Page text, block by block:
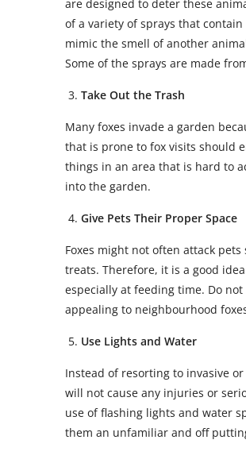
are designed to deter these
of a variety of sprays that
mimic the smell of another
Some of the sprays are made
Take Out the Trash
Many foxes invade a garden
that is prone to fox visits should
things in an area that is hard to
into the garden.
Give Pets Their Proper Space
Foxes might not often attack
treats. Therefore, it is a good
especially at feeding time. Do
appealing to neighbourhood
Use Lights and Water
Instead of resorting to invasive
will not cause any injuries or
use of flashing lights and water
them an unfamiliar and off